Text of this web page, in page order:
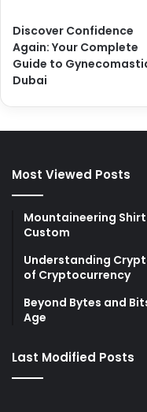
Discover Confidence
Again: Your Complete
Guide to
Dubai
Most Viewed Posts
Mountaineering
Custom
Understanding
of Cryptocurrency
Beyond Bytes and
Age
Last Modified Posts